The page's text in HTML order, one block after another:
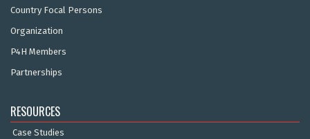
Country Focal Persons
Organization
P4H Members
Partnerships
RESOURCES
Case Studies